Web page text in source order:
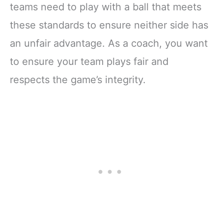
teams need to play with a ball that meets
these standards to ensure neither side has
an unfair advantage. As a coach, you want
to ensure your team plays fair and
respects the game’s integrity.